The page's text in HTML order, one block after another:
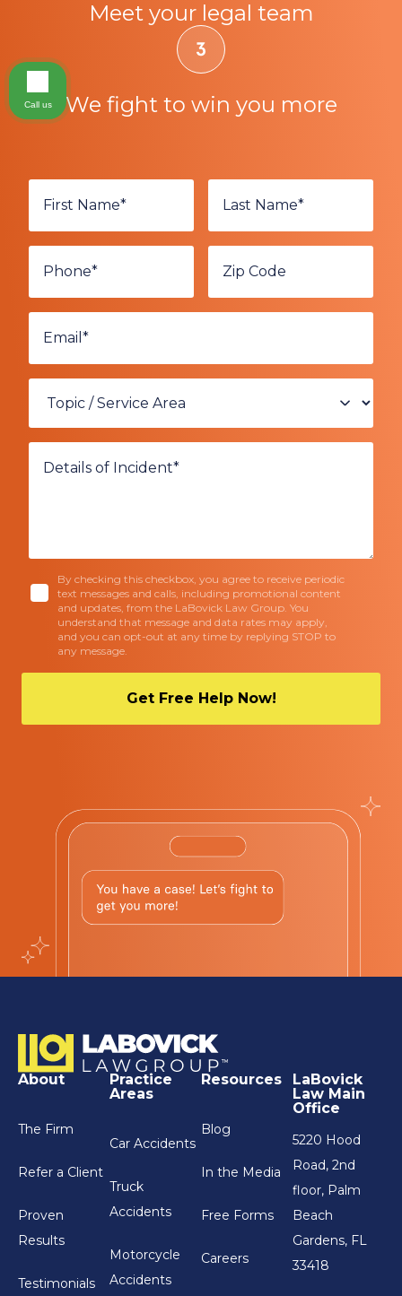
Meet your legal team
We fight to win you more
By checking this checkbox, you agree to receive periodic
text messages and calls, including promotional content
and updates, from the LaBovick Law Group. You
understand that message and data rates may apply,
and you can opt-out at any time by replying STOP to
any message.
About
The Firm
Refer a Client
Proven
Results
Testimonials
Practice
Areas
Car Accidents
Truck
Accidents
Motorcycle
Accidents
Resources
Blog
In the Media
Free Forms
Careers
LaBovick
Law Main
Office
5220 Hood
Road, 2nd
floor, Palm
Beach
Gardens, FL
33418
Call us